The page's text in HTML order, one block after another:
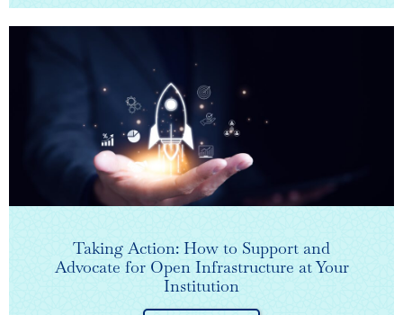
Taking Action: How to Support and
Advocate for Open Infrastructure at Your
Institution